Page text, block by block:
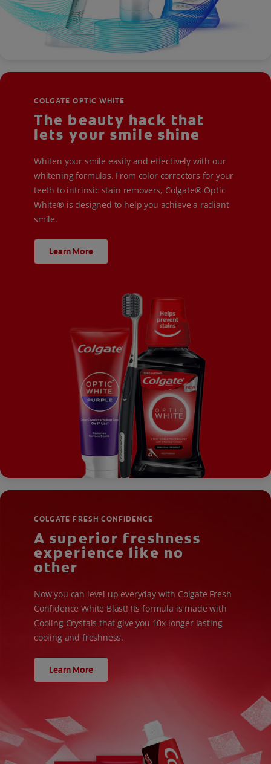
COLGATE OPTIC WHITE
The beauty hack that
lets your smile shine
Whiten your smile easily and effectively with our
whitening formulas. From color correctors for your
teeth to intrinsic stain removers, Colgate® Optic
White® is designed to help you achieve a radiant
smile.
Learn More
COLGATE FRESH CONFIDENCE
A superior freshness
experience like no
other
Now you can level up everyday with Colgate Fresh
Confidence White Blast! Its formula is made with
Cooling Crystals that give you 10x longer lasting
cooling and freshness.
Learn More